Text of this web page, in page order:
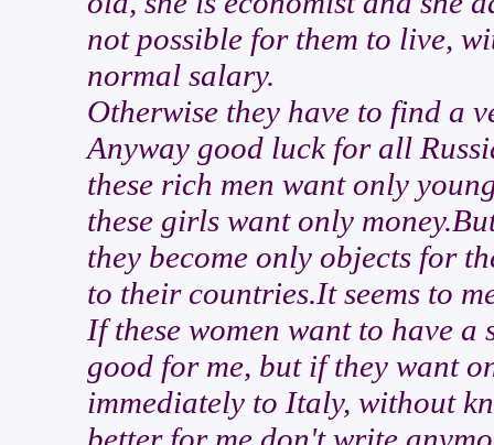
not possible for them to live,
normal salary.
Otherwise they have to find a
Anyway good luck for all
these rich men want only
these girls want only
they become only objects for
to their countries.It seems to
If these women want to have
good for me, but if they want
immediately to Italy, without